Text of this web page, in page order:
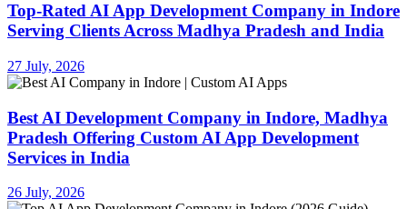
Top-Rated AI App Development Company in Indore
Serving Clients Across Madhya Pradesh and India
27 July, 2026
Best AI Development Company in Indore, Madhya
Pradesh Offering Custom AI App Development
Services in India
26 July, 2026